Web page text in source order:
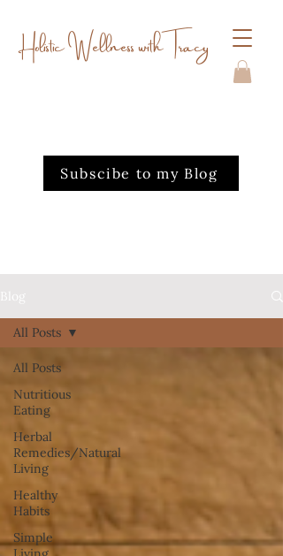
Holistic Wellness with Tracy
Subscibe to my Blog
Blog
All Posts
Nutritious
Eating
Herbal
Remedies/Natural
Living
Healthy
Habits
Simple
All Posts